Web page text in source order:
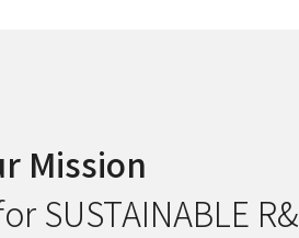
Mission
SUSTAINABLE